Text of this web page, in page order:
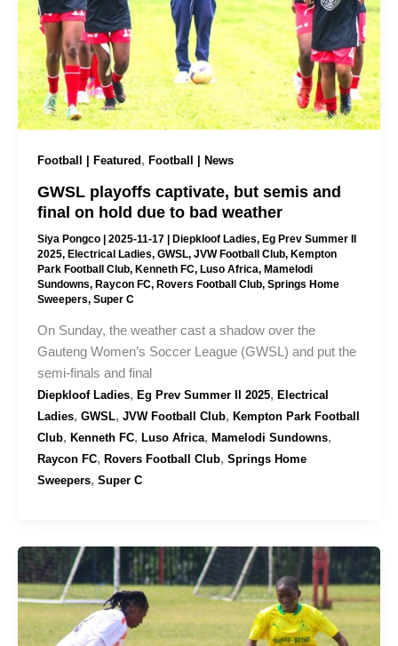
Football | Featured , Football | News
GWSL playoffs captivate, but semis and
final on hold due to bad weather
Siya Pongco | 2025-11-17 | Diepkloof Ladies, Eg Prev Summer II
2025, Electrical Ladies, GWSL, JVW Football Club, Kempton
Park Football Club, Kenneth FC, Luso Africa, Mamelodi
Sundowns, Raycon FC, Rovers Football Club, Springs Home
Sweepers, Super C
On Sunday, the weather cast a shadow over the
Gauteng Women’s Soccer League (GWSL) and put the
semi-finals and final
Diepkloof Ladies, Eg Prev Summer II 2025, Electrical
Ladies, GWSL, JVW Football Club, Kempton Park Football
Club, Kenneth FC, Luso Africa, Mamelodi Sundowns,
Raycon FC, Rovers Football Club, Springs Home
Sweepers, Super C